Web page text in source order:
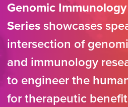
Genomic
Series showcases
intersection of
and immunology
to engineer the
for therapeutic